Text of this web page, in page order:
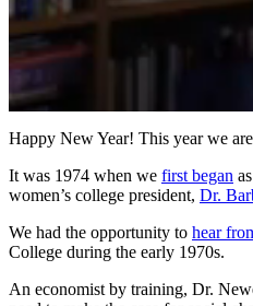
of
minute,
57
seconds Volume
90%
Happy New Year! This year we
It was 1974 when we first began
women’s college president, Dr.
We had the opportunity to hear
College during the early 1970s.
An economist by training, Dr.